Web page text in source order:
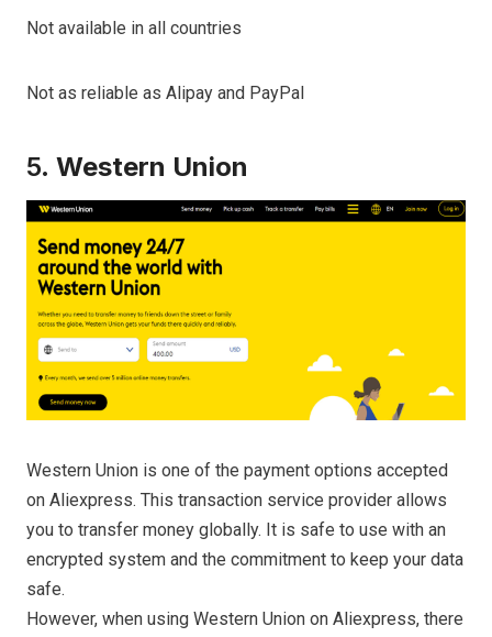
Not available in all countries
Not as reliable as Alipay and PayPal
5. Western Union
Western Union is one of the payment options accepted
on Aliexpress. This transaction service provider allows
you to transfer money globally. It is safe to use with an
encrypted system and the commitment to keep your data
safe.
However, when using Western Union on Aliexpress, there